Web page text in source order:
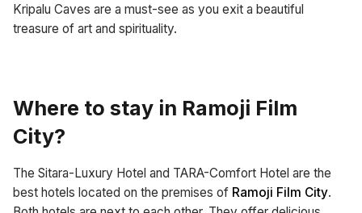
Kripalu Caves are a must-see as you exit a beautiful
treasure of art and spirituality.
Where to stay in Ramoji Film
City?
The Sitara-Luxury Hotel and TARA-Comfort Hotel are the
best hotels located on the premises of Ramoji Film City.